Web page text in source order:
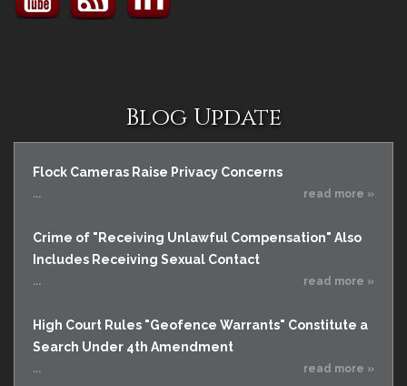
Blog Update
Flock Cameras Raise Privacy Concerns
... read more »
Crime of "Receiving Unlawful Compensation" Also
Includes Receiving Sexual Contact
... read more »
High Court Rules "Geofence Warrants" Constitute a
Search Under 4th Amendment
... read more »